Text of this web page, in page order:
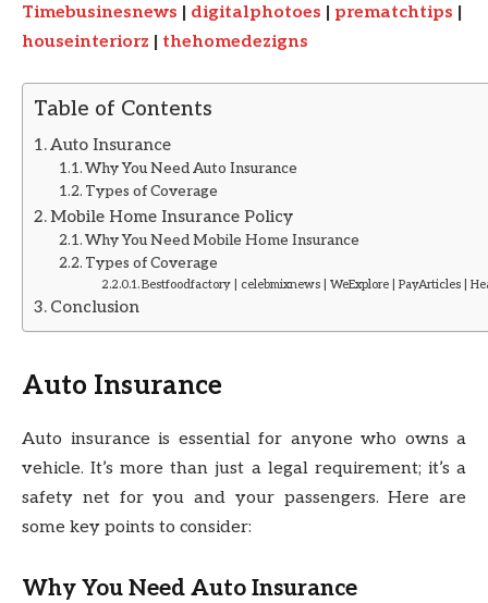
Timebusinesnews | digitalphotoes | prematchtips |
houseinteriorz | thehomedezigns
Table of Contents
Auto Insurance
Why You Need Auto Insurance
Types of Coverage
Mobile Home Insurance Policy
Why You Need Mobile Home Insurance
Types of Coverage
Bestfoodfactory | celebmixnews | WeExplore | PayArticles |
Conclusion
Auto Insurance
Auto insurance is essential for anyone who owns a
vehicle. It’s more than just a legal requirement; it’s a
safety net for you and your passengers. Here are
some key points to consider:
Why You Need Auto Insurance